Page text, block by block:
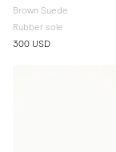
Brown Suede
Rubber sole
300 USD